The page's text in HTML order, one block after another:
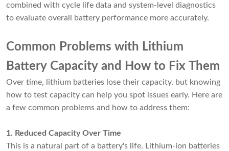
combined with cycle life data and system-level diagnostics
to evaluate overall battery performance more accurately.
Common Problems with Lithium
Battery Capacity and How to Fix Them
Over time, lithium batteries lose their capacity, but knowing
how to test capacity can help you spot issues early. Here are
a few common problems and how to address them:
1. Reduced Capacity Over Time
This is a natural part of a battery's life. Lithium-ion batteries